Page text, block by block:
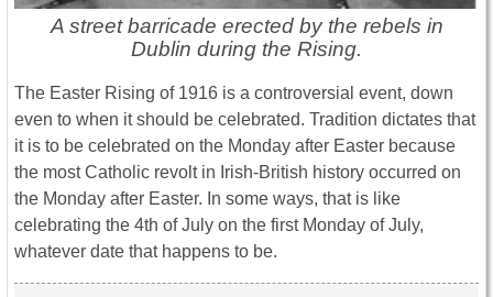
A street barricade erected by the rebels in
Dublin during the Rising.
The Easter Rising of 1916 is a controversial event, down
even to when it should be celebrated. Tradition dictates that
it is to be celebrated on the Monday after Easter because
the most Catholic revolt in Irish-British history occurred on
the Monday after Easter. In some ways, that is like
celebrating the 4th of July on the first Monday of July,
whatever date that happens to be.